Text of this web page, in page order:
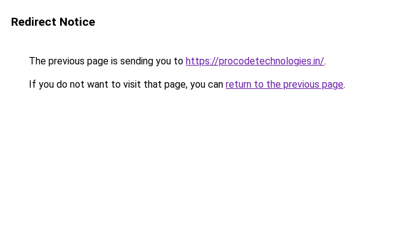
Redirect Notice
The previous page is sending you to https://procodetechnologies.in/.
If you do not want to visit that page, you can return to the previous page.